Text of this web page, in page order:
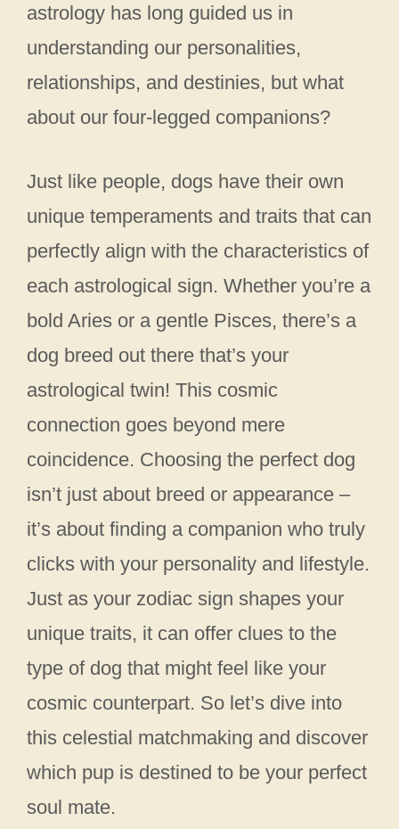
astrology has long guided us in
understanding our personalities,
relationships, and destinies, but what
about our four-legged companions?
Just like people, dogs have their own
unique temperaments and traits that can
perfectly align with the characteristics of
each astrological sign. Whether you’re a
bold Aries or a gentle Pisces, there’s a
dog breed out there that’s your
astrological twin! This cosmic
connection goes beyond mere
coincidence. Choosing the perfect dog
isn’t just about breed or appearance –
it’s about finding a companion who truly
clicks with your personality and lifestyle.
Just as your zodiac sign shapes your
unique traits, it can offer clues to the
type of dog that might feel like your
cosmic counterpart. So let’s dive into
this celestial matchmaking and discover
which pup is destined to be your perfect
soul mate.